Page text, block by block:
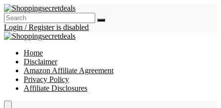
Login / Register is disabled
Home
Disclaimer
Amazon Affiliate Agreement
Privacy Policy
Affiliate Disclosures